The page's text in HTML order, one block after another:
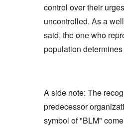
control over their
uncontrolled. As a
said, the one who
population
A side note: The
predecessor
symbol of "BLM"